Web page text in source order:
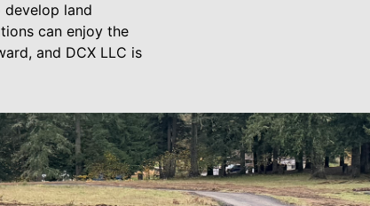
develop land
can enjoy the
and DCX LLC is